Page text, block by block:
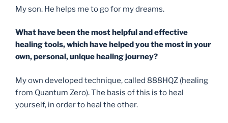
My son. He helps me to go for my dreams.
What have been the most helpful and effective
healing tools, which have helped you the most in your
own, personal, unique healing journey?
My own developed technique, called 888HQZ (healing
from Quantum Zero). The basis of this is to heal
yourself, in order to heal the other.